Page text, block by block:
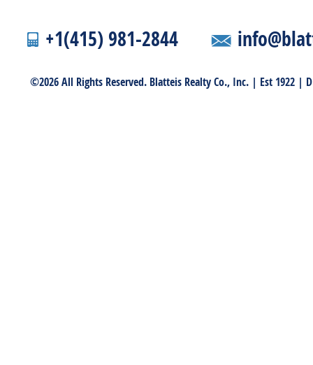
+1(415) 981-2844
©2026 All Rights Reserved. Blatteis Realty Co., Inc. | Est 1922 |